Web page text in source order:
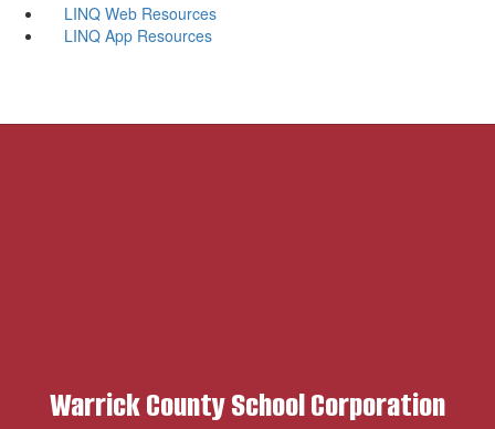
LINQ Web Resources
LINQ App Resources
Warrick County School Corporation